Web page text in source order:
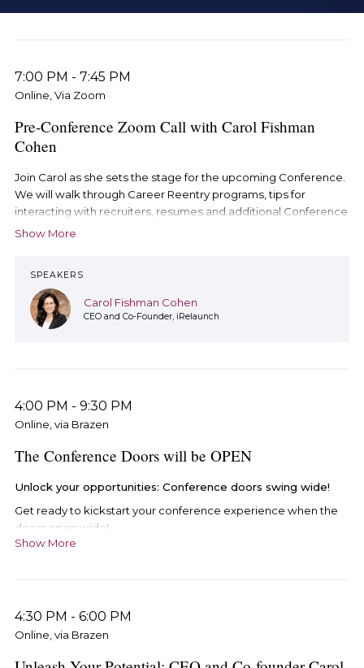
7:00 PM - 7:45 PM
Online, Via Zoom
Pre-Conference Zoom Call with Carol Fishman
Cohen
Join Carol as she sets the stage for the upcoming Conference.
We will walk through Career Reentry programs, tips for
interacting with recruiters, resumes and additional Conference
resources. This is a not-to-miss event.
not on Brazen.
Show More
SPEAKERS
Carol Fishman Cohen
CEO and Co-Founder, iRelaunch
4:00 PM - 9:30 PM
Online, via Brazen
The Conference Doors will be OPEN
Unlock your opportunities: Conference doors swing wide!
Get ready to kickstart your conference experience when the
doors open wide!
Step into the vibrant Conference lobby by:
Seamlessly access the Conference hub through
your iRelaunch account here.
Show More
4:30 PM - 6:00 PM
Online, via Brazen